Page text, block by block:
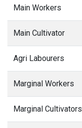
Main Workers
Main Cultivator
Agri Labourers
Marginal Workers
Marginal Cultivators